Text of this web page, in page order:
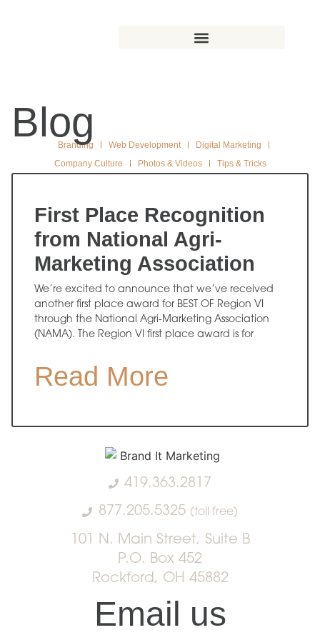
Blog
Branding Web Development
Digital Marketing
Company Culture
Photos & Videos Tips & Tricks
First Place Recognition
from National Agri-
Marketing Association
We’re excited to announce that we’ve received
another first place award for BEST OF Region VI
through the National Agri-Marketing Association
(NAMA). The Region VI first place award is for
Read More
419.363.2817
877.205.5325 (toll free)
101 N. Main Street, Suite B
P.O. Box 452
Rockford, OH 45882
Email us